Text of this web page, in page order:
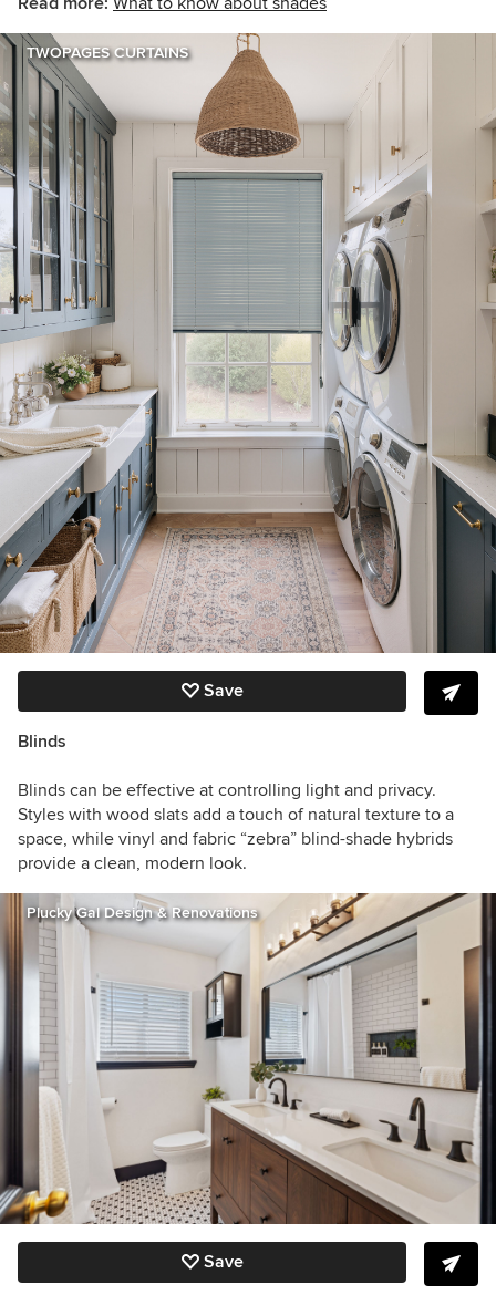
TWOPAGES CURTAINS
Save
Blinds
Blinds can be effective at controlling light and privacy.
Styles with wood slats add a touch of natural texture to a
space, while vinyl and fabric “zebra” blind-shade hybrids
provide a clean, modern look.
Plucky Gal Design & Renovations
Save